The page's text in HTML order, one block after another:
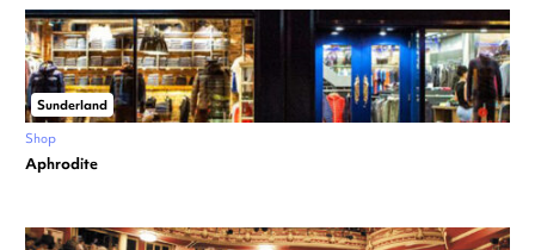
Sunderland
Shop
Aphrodite